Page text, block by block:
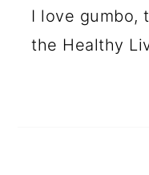
I love gumbo,
the Healthy